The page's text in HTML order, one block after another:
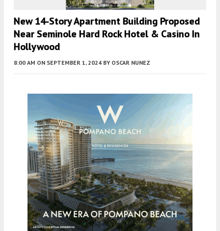
New 14-Story Apartment Building Proposed
Near Seminole Hard Rock Hotel & Casino In
Hollywood
8:00 AM ON SEPTEMBER 1, 2024 BY OSCAR NUNEZ